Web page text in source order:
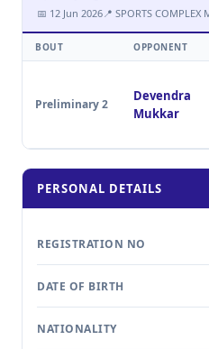
📅 12 Jun 2026📍 SPORTS COMPLEX
BOUT OPPONENT
Preliminary 2
Devendra
Mukkar
PERSONAL DETAILS
REGISTRATION NO
DATE OF BIRTH
NATIONALITY